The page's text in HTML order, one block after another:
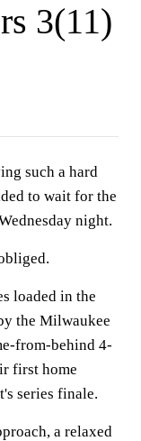
3(11)
such a hard
to wait for the
night.
loaded in the
the Milwaukee
from-behind 4-
first home
series finale.
a relaxed